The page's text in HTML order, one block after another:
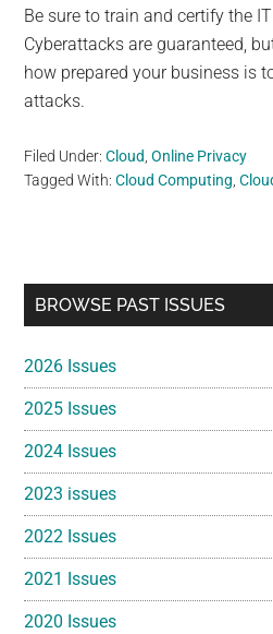
Be sure to train and certify the
Cyberattacks are guaranteed,
how prepared your business is
attacks.
Filed Under:Cloud,Online Privacy
Tagged With:Cloud Computing,
Primary
BROWSE PAST ISSUES
2026 Issues
2025 Issues
2024 Issues
2023 issues
2022 Issues
2021 Issues
2020 Issues